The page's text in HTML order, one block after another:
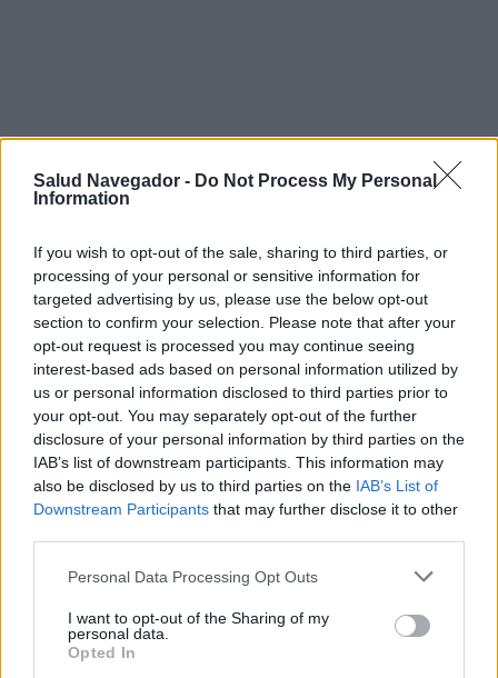
Salud Navegador - Do Not Process My Personal
Information
If you wish to opt-out of the sale, sharing to third parties, or
processing of your personal or sensitive information for
targeted advertising by us, please use the below opt-out
section to confirm your selection. Please note that after your
opt-out request is processed you may continue seeing
interest-based ads based on personal information utilized by
us or personal information disclosed to third parties prior to
your opt-out. You may separately opt-out of the further
disclosure of your personal information by third parties on the
IAB’s list of downstream participants. This information may
also be disclosed by us to third parties on the IAB’s List of
Downstream Participants that may further disclose it to other
Please note that this website/app uses one or more Google
not limited to your visit or usage behaviour. You may click to
grant or deny consent to Google and its third-party tags to
use your data for below specified purposes in below Google
Personal Data Processing Opt Outs
I want to opt-out of the Sharing of my
personal data.
Opted In
¿Interesante? ¡Compártelo en Facebook!
¿Quiere estar al día? Síganos en Go ogle News
RELACIONADO
Temas Antipiréticos
Aumento de la temperatura corporal Fiebre Infección
Mira también en la lengua deutsch
français polskim
1. Sociedad Polaca de Pediatría. Manejo de la fiebre en niños.
Recomendaciones, 2020. 2. Academia Americana de Pediatría